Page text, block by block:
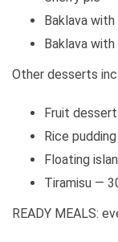
Baklava
Baklava
Other desserts
Fruit
Rice
Floating
Tiramisu —
READY MEALS: